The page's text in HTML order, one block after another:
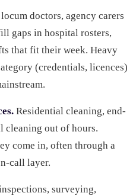
doctors, agency carers
gaps in hospital rosters,
that fit their week. Heavy
(credentials, licences)
Residential cleaning, end-
cleaning out of hours.
come in, often through a
call layer.
surveying,